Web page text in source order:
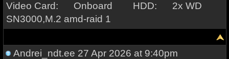
Video Card: Onboard HDD: 2x WD
SN3000,M.2 amd-raid 1
Andrei_ndt.ee 27 Apr 2026 at 9:40pm